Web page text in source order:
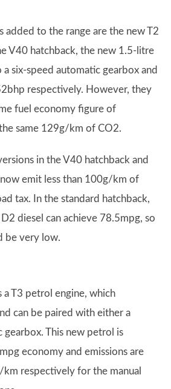
added to the range are the new T2
V40 hatchback, the new 1.5-litre
six-speed automatic gearbox and
respectively. However, they
fuel economy figure of
same 129g/km of CO2.
in the V40 hatchback and
emit less than 100g/km of
tax. In the standard hatchback,
diesel can achieve 78.5mpg, so
be very low.
a T3 petrol engine, which
can be paired with either a
gearbox. This new petrol is
economy and emissions are
respectively for the manual